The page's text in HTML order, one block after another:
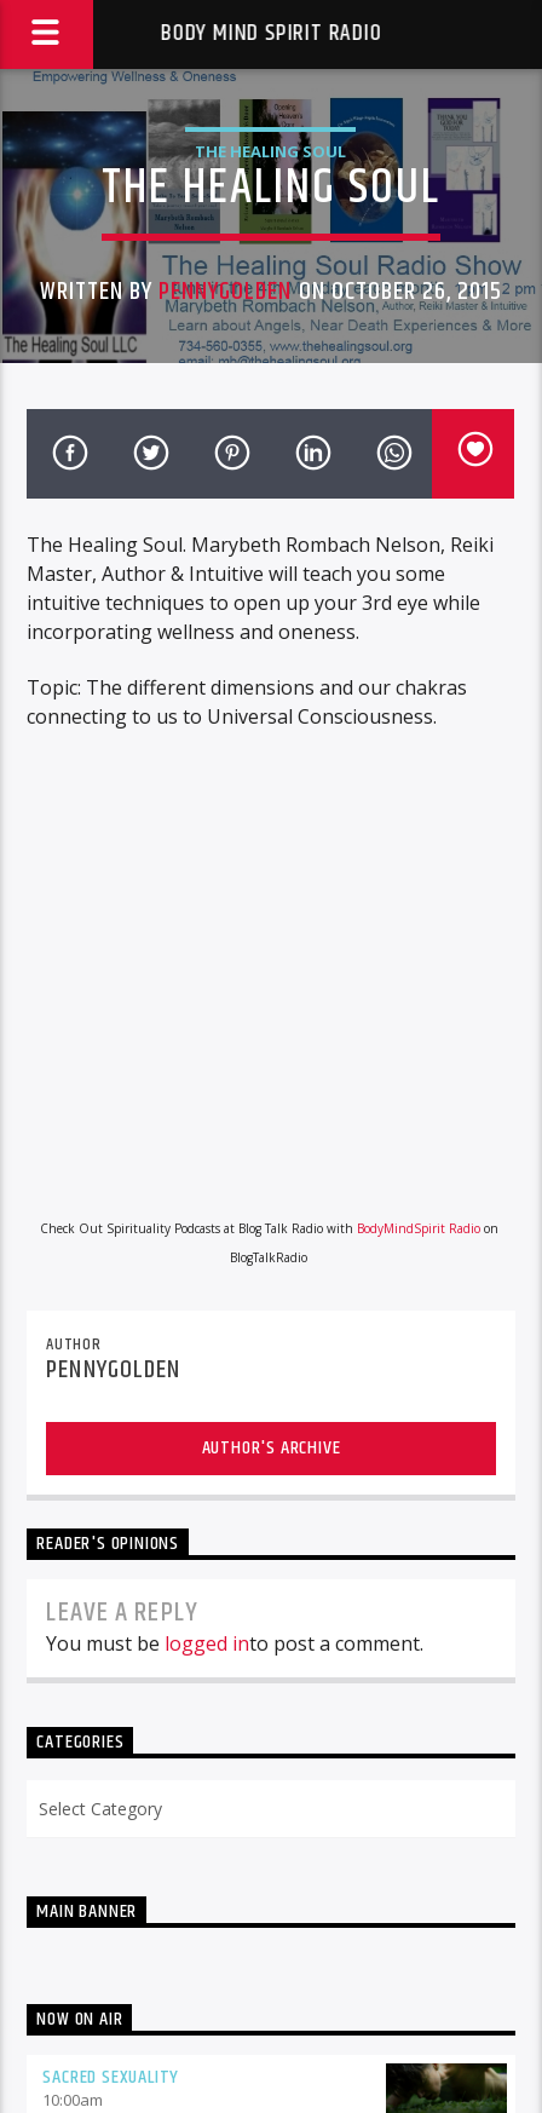
BODY MIND SPIRIT RADIO
THE HEALING SOUL
THE HEALING SOUL
WRITTEN BY PENNYGOLDENON OCTOBER 26, 2015
The Healing Soul. Marybeth Rombach Nelson, Reiki
Master, Author & Intuitive will teach you some
intuitive techniques to open up your 3rd eye while
incorporating wellness and oneness.
Topic: The different dimensions and our chakras
connecting to us to Universal Consciousness.
Check Out Spirituality Podcasts at Blog Talk Radio with BodyMindSpirit Radioon
BlogTalkRadio
AUTHOR
PENNYGOLDEN
AUTHOR'S ARCHIVE
READER'S OPINIONS
LEAVE A REPLY
You must be logged into post a comment.
CATEGORIES
MAIN BANNER
NOW ON AIR
SACRED SEXUALITY
10:00am